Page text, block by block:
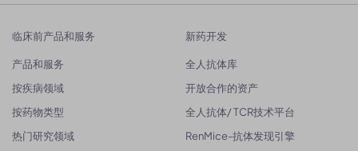
临床前产品和服务
产品和服务
按疾病领域
按药物类型
热门研究领域
新药开发
全人抗体库
开放合作的资产
全人抗体/ TCR技术平台
RenMice-抗体发现引擎